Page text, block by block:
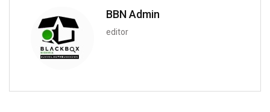
BBN Admin
editor